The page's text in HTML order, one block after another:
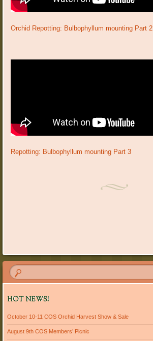
Orchid Repotting: Bulbophyllum mounting Part 2
Repotting: Bulbophyllum mounting Part 3
HOT NEWS!
October 10-11 COS Orchid Harvest Show & Sale
August 9th COS Members’ Picnic